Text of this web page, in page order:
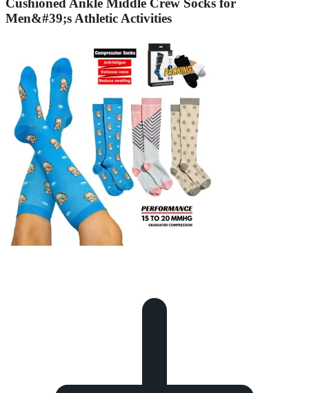
Cushioned Ankle Middle Crew Socks for
Men&#39;s Athletic Activities